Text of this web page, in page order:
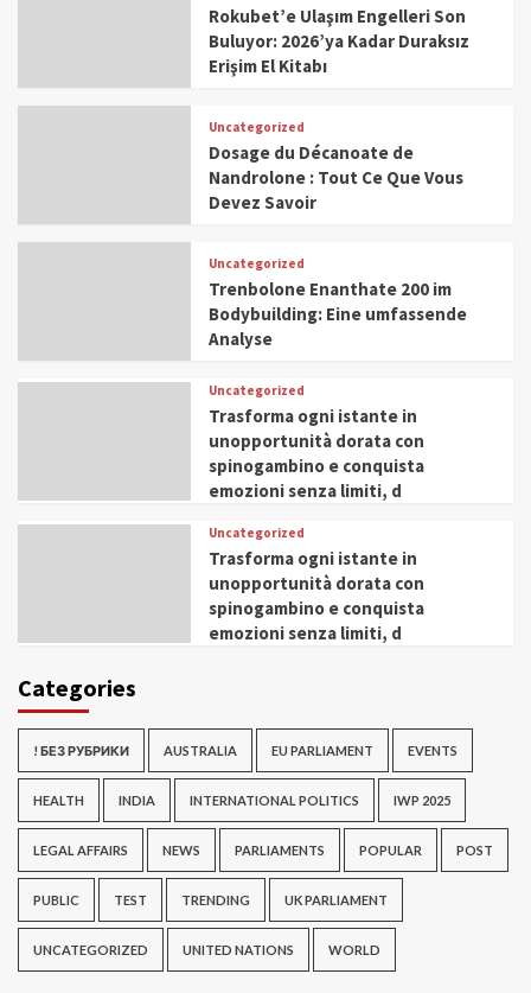
Rokubet’e Ulaşım Engelleri Son
Buluyor: 2026’ya Kadar Duraksız
Erişim El Kitabı
Uncategorized
Dosage du Décanoate de
Nandrolone : Tout Ce Que Vous
Devez Savoir
Uncategorized
Trenbolone Enanthate 200 im
Bodybuilding: Eine umfassende
Analyse
Uncategorized
Trasforma ogni istante in
unopportunità dorata con
spinogambino e conquista
emozioni senza limiti, d
Uncategorized
Trasforma ogni istante in
unopportunità dorata con
spinogambino e conquista
emozioni senza limiti, d
Categories
! БЕЗ РУБРИКИ AUSTRALIA EU PARLIAMENT EVENTS
HEALTH INDIA INTERNATIONAL POLITICS IWP 2025
LEGAL AFFAIRS NEWS PARLIAMENTS POPULAR POST
PUBLIC TEST TRENDING UK PARLIAMENT
UNCATEGORIZED UNITED NATIONS WORLD